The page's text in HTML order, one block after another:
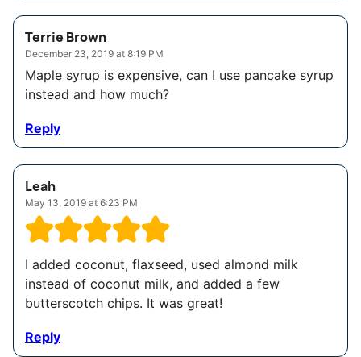
Terrie Brown
December 23, 2019 at 8:19 PM
Maple syrup is expensive, can I use pancake syrup
instead and how much?
Reply
Leah
May 13, 2019 at 6:23 PM
I added coconut, flaxseed, used almond milk
instead of coconut milk, and added a few
butterscotch chips. It was great!
Reply